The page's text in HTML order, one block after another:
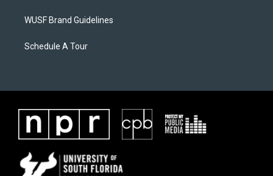
WUSF Brand Guidelines
Schedule A Tour